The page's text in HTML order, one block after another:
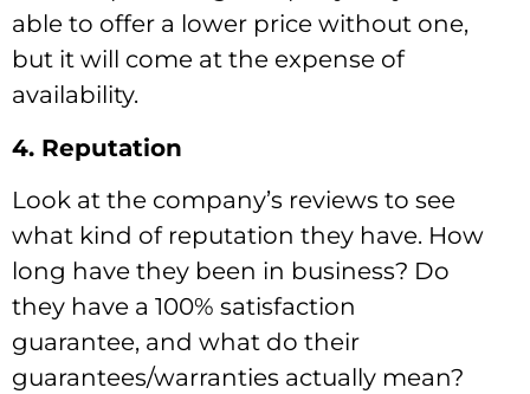
able to offer a lower price without one,
but it will come at the expense of
availability.
4. Reputation
Look at the company’s reviews to see
what kind of reputation they have. How
long have they been in business? Do
they have a 100% satisfaction
guarantee, and what do their
guarantees/warranties actually mean?